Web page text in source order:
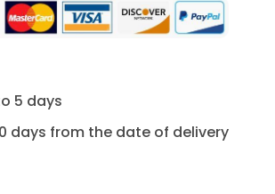
5 days
days from the date of delivery